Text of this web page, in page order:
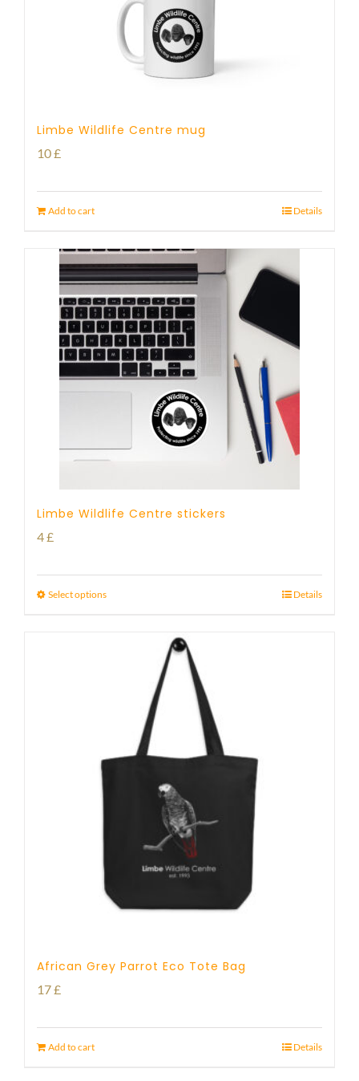
Limbe Wildlife Centre mug
10£
Add to cart Details
Limbe Wildlife Centre stickers
4£
Select options Details
African Grey Parrot Eco Tote Bag
17£
Add to cart Details